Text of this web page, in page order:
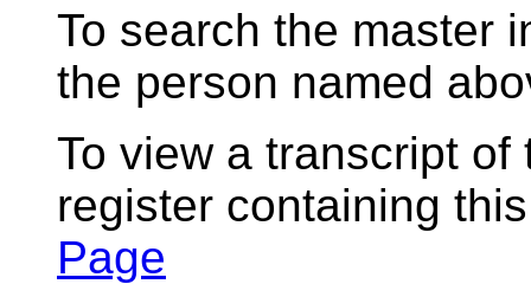
To search the master
the person named
To view a transcript
register containing
Page